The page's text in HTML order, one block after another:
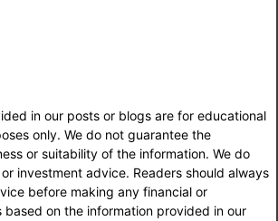
in our posts or blogs are for educational
only. We do not guarantee the
or suitability of the information. We do
investment advice. Readers should always
before making any financial or
based on the information provided in our